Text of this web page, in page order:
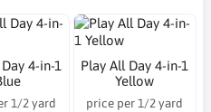
4-in-1
1/2 yard
Play All Day 4-in-1
Yellow
price per 1/2 yard